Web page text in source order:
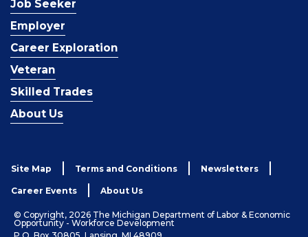
Job Seeker
Employer
Career Exploration
Veteran
Skilled Trades
About Us
Site Map Terms and Conditions Newsletters
Career Events About Us
© Copyright, 2026 The Michigan Department of Labor & Economic
Opportunity - Workforce Development